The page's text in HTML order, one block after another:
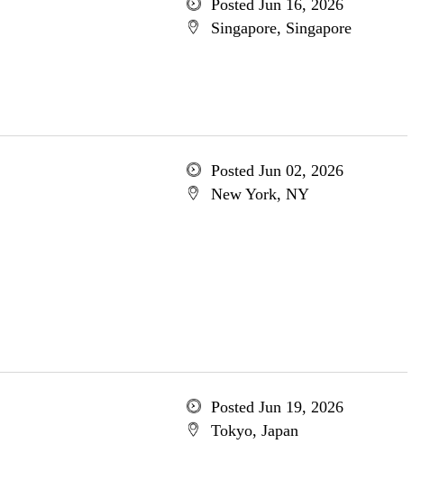
Posted Jun 16, 2026
Singapore, Singapore
Posted Jun 02, 2026
New York, NY
Posted Jun 19, 2026
Tokyo, Japan